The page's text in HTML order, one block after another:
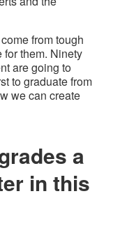
from tough
for them. Ninety
are going to
to graduate from
we can create
a
in this